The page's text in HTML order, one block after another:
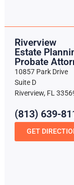
Riverview
Estate
Probate
10857 Park Drive
Suite D
Riverview, FL
(813) 639-
GET